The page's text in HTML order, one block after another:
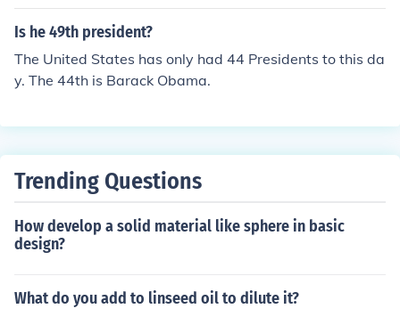
Is he 49th president?
The United States has only had 44 Presidents to this da
y. The 44th is Barack Obama.
Trending Questions
How develop a solid material like sphere in basic
design?
What do you add to linseed oil to dilute it?